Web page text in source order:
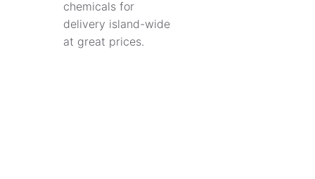
chemicals for
delivery island-wide
at great prices.